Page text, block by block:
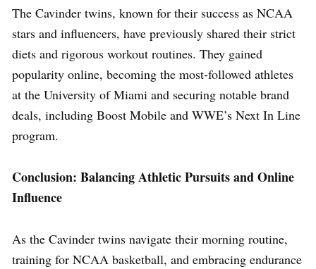
The Cavinder twins, known for their success as NCAA
stars and influencers, have previously shared their strict
diets and rigorous workout routines. They gained
popularity online, becoming the most-followed athletes
at the University of Miami and securing notable brand
deals, including Boost Mobile and WWE’s Next In Line
program.
Conclusion: Balancing Athletic Pursuits and Online
Influence
As the Cavinder twins navigate their morning routine,
training for NCAA basketball, and embracing endurance